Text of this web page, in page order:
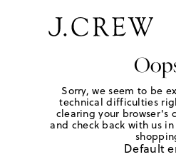
Sorry, we seem to be
technical difficulties
clearing your browser's
and check back with us
Default